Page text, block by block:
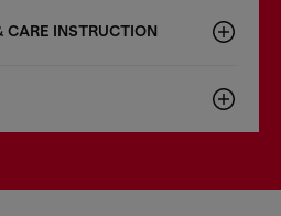
CARE INSTRUCTION